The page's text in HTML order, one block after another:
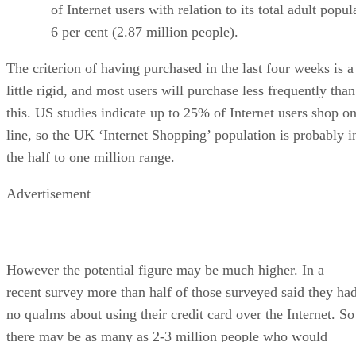
of Internet users with relation to its total adult
6 per cent (2.87 million people).
The criterion of having purchased in the last four weeks is a
little rigid, and most users will purchase less frequently than
this. US studies indicate up to 25% of Internet users shop
line, so the UK ‘Internet Shopping’ population is probably
the half to one million range.
Advertisement
However the potential figure may be much higher. In a
recent survey more than half of those surveyed said they
no qualms about using their credit card over the Internet. So
there may be as many as 2-3 million people who would